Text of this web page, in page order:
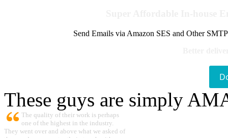
Send Emails via Amazon SES and Other
These guys are simply
The quality of their work is perhaps
one of the highest in the industry.
They went over and above what we asked of